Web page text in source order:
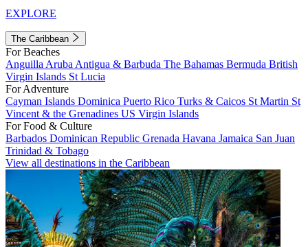
EXPLORE
The Caribbean
For Beaches
Anguilla Aruba Antigua & Barbuda The Bahamas Bermuda British
Virgin Islands St Lucia
For Adventure
Cayman Islands Dominica Puerto Rico Turks & Caicos St Martin St
Vincent & the Grenadines US Virgin Islands
For Food & Culture
Barbados Dominican Republic Grenada Havana Jamaica San Juan
Trinidad & Tobago
View all destinations in the Caribbean